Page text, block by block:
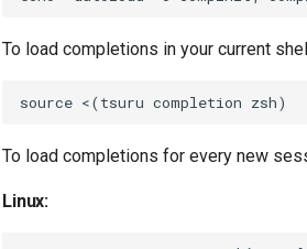
To load completions in your current
To load completions for every new
Linux: